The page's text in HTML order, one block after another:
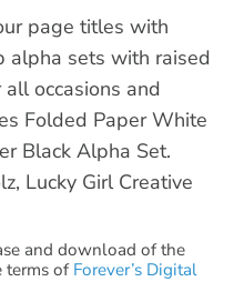
page titles with
sets with raised
occasions and
Folded Paper White
Black Alpha Set.
Lucky Girl Creative
and download of the
terms of Forever’s Digital